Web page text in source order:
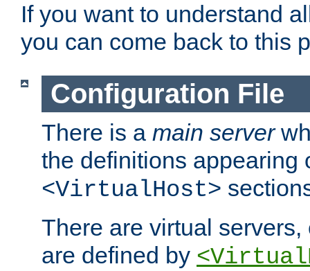
If you want to understand
you can come back to this
Configuration File
There is a main server
the definitions appearing
<VirtualHost>
There are virtual
are defined by